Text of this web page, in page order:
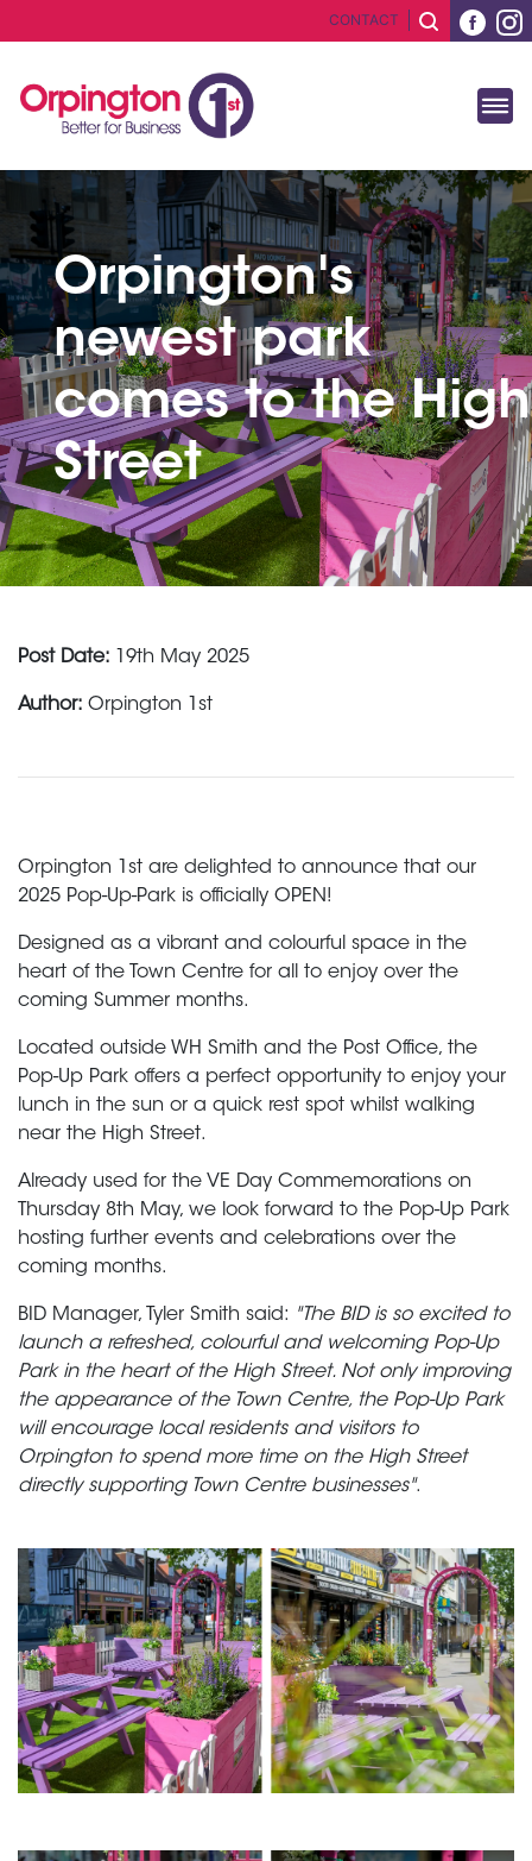
CONTACT
Orpington's
newest park
comes to the High
Street
Post Date: 19th May 2025
Author: Orpington 1st
Orpington 1st are delighted to announce that our
2025 Pop-Up-Park is officially OPEN!
Designed as a vibrant and colourful space in the
heart of the Town Centre for all to enjoy over the
coming Summer months.
Located outside WH Smith and the Post Office, the
Pop-Up Park offers a perfect opportunity to enjoy your
lunch in the sun or a quick rest spot whilst walking
near the High Street.
Already used for the VE Day Commemorations on
Thursday 8th May, we look forward to the Pop-Up Park
hosting further events and celebrations over the
coming months.
BID Manager, Tyler Smith said: "The BID is so excited to
launch a refreshed, colourful and welcoming Pop-Up
Park in the heart of the High Street. Not only improving
the appearance of the Town Centre, the Pop-Up Park
will encourage local residents and visitors to
Orpington to spend more time on the High Street
directly supporting Town Centre businesses".